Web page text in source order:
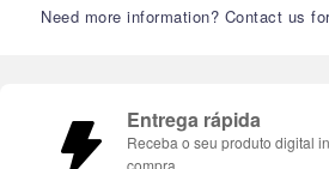
Need more information? Contact us
Entrega rápida
Receba o seu produto digital
compra.